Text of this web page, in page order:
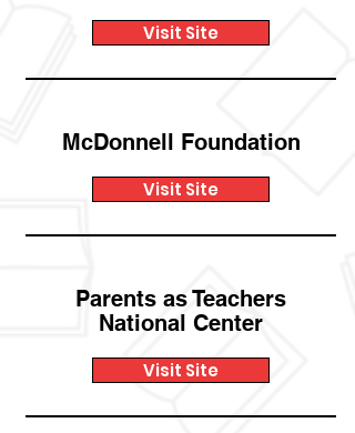
Visit Site
McDonnell Foundation
Visit Site
Parents as Teachers
National Center
Visit Site